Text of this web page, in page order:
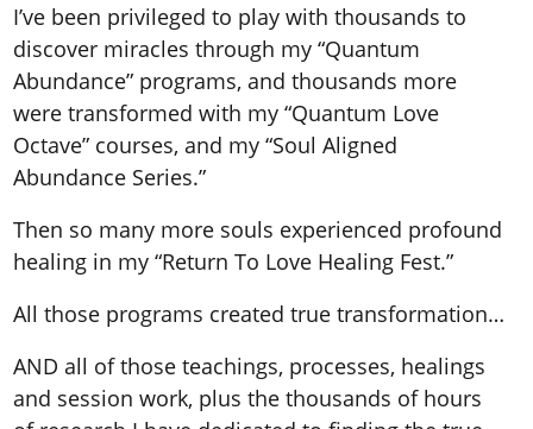
I’ve been privileged to play with thousands to
discover miracles through my “Quantum
Abundance” programs, and thousands more
were transformed with my “Quantum Love
Octave” courses, and my “Soul Aligned
Abundance Series.”
Then so many more souls experienced profound
healing in my “Return To Love Healing Fest.”
All those programs created true transformation…
AND all of those teachings, processes, healings
and session work, plus the thousands of hours